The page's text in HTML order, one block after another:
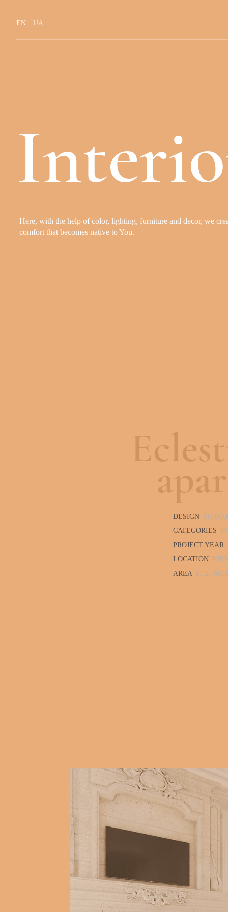
EN UA
Interio
Here, with the help of color, lighting, furniture and decor, we cre
comfort that becomes native toYou.
DESIGN
CATEGORIES
PROJECT YEAR
LOCATION
AREA 47.25